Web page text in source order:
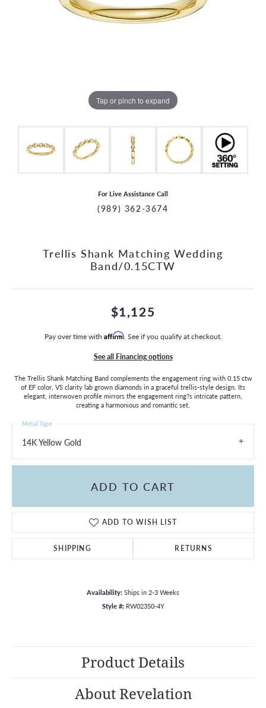
Tap or pinch to expand
For Live Assistance Call
(989) 362-3674
Trellis Shank Matching Wedding
Band/0.15CTW
$1,125
Pay over time with Affirm. See if you qualify at checkout.
See all Financing options
The Trellis Shank Matching Band complements the engagement ring with 0.15 ctw
of EF color, VS clarity lab grown diamonds in a graceful trellis-style design. Its
elegant, interwoven profile mirrors the engagement ring?s intricate pattern,
creating a harmonious and romantic set.
14K Yellow Gold
Metal Type
ADD TO CART
ADD TO WISH LIST
SHIPPING RETURNS
Availability: Ships in 2-3 Weeks
Style #: RW02350-4Y
Product Details
About Revelation